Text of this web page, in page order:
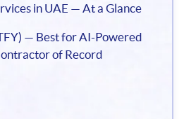
in UAE — At a Glance
— Best for AI-Powered
of Record